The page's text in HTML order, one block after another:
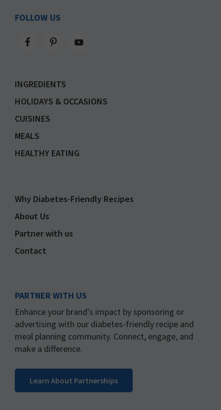
FOLLOW US
INGREDIENTS
HOLIDAYS & OCCASIONS
CUISINES
MEALS
HEALTHY EATING
Why Diabetes-Friendly Recipes
About Us
Partner with us
Contact
PARTNER WITH US
Enhance your brand's impact by sponsoring or
advertising with our diabetes-friendly recipe and
meal planning community. Connect, engage, and
make a difference.
Learn About Partnerships